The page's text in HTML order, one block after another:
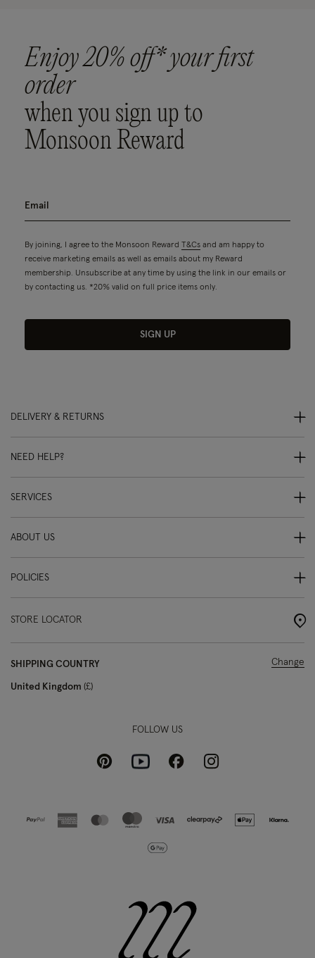
Enjoy 20% off* your first
order
when you sign up to
Monsoon Reward
By joining, I agree to the Monsoon Reward T&Cs and am happy to
receive marketing emails as well as emails about my Reward
membership. Unsubscribe at any time by using the link in our emails or
by contacting us. *20% valid on full price items only.
SIGN UP
DELIVERY & RETURNS
NEED HELP?
SERVICES
ABOUT US
POLICIES
STORE LOCATOR
SHIPPING COUNTRY
United Kingdom £
Change
FOLLOW US
PinterestYoutubeFacebookInstagram